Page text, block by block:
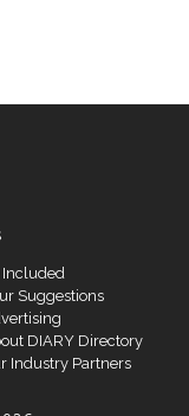
Included
Suggestions
DIARY Directory
Industry Partners